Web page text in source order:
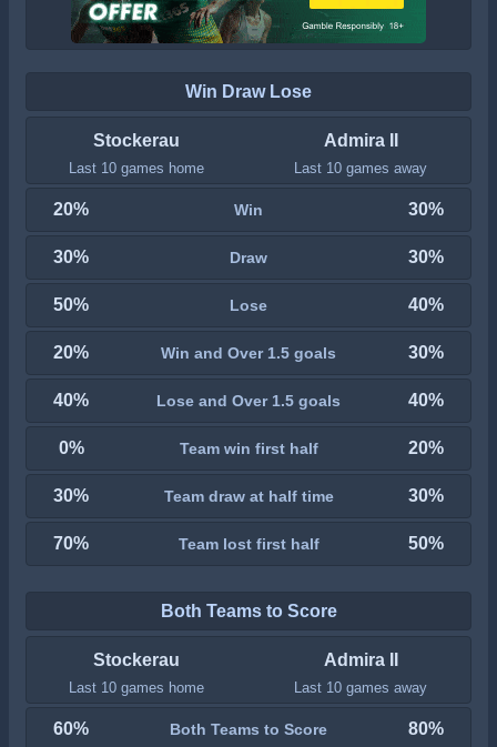
Win Draw Lose
Stockerau
Last 10 games home
Admira II
Last 10 games away
20% Win 30%
30% Draw 30%
50% Lose 40%
20% Win and Over 1.5 goals 30%
40% Lose and Over 1.5 goals 40%
0% Team win first half 20%
30% Team draw at half time 30%
70% Team lost first half 50%
Both Teams to Score
Stockerau
Last 10 games home
Admira II
Last 10 games away
60% Both Teams to Score 80%